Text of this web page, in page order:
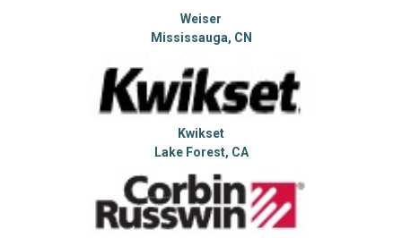
Weiser
Mississauga, CN
Kwikset
Lake Forest, CA